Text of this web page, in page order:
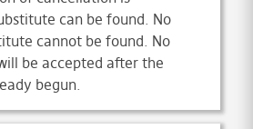
can be found. No
cannot be found. No
be accepted after the
begun.